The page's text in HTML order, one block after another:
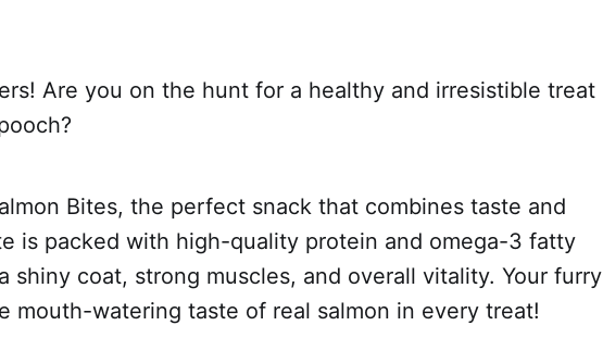
Are you on the hunt for a healthy and irresistible treat
Bites, the perfect snack that combines taste and
is packed with high-quality protein and omega-3 fatty
shiny coat, strong muscles, and overall vitality. Your furry
mouth-watering taste of real salmon in every treat!